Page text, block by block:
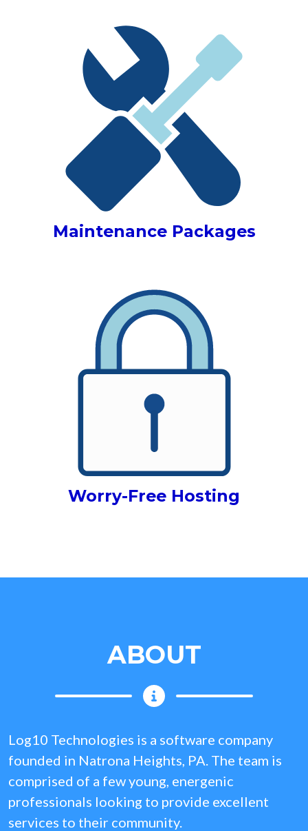
Maintenance Packages
Worry-Free Hosting
ABOUT
Log10 Technologies is a software company
founded in Natrona Heights, PA. The team is
comprised of a few young, energenic
professionals looking to provide excellent
services to their community.